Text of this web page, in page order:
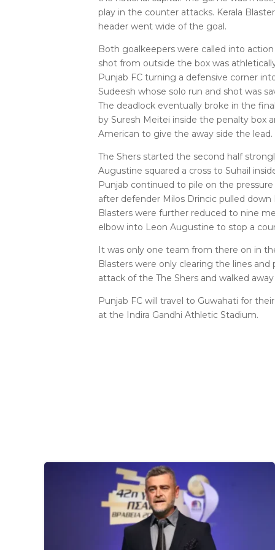
play in the counter attacks. Kerala
header went wide of the goal.
Both goalkeepers were called into
shot from outside the box was
Punjab FC turning a defensive corner
Sudeesh whose solo run and shot was
The deadlock eventually broke in the
by Suresh Meitei inside the penalty box
American to give the away side the lead.
The Shers started the second half
Augustine squared a cross to Suhail
Punjab continued to pile on the
after defender Milos Drincic pulled
Blasters were further reduced to nine
elbow into Leon Augustine to stop a
It was only one team from there on in
Blasters were only clearing the lines
attack of the The Shers and walked
Punjab FC will travel to Guwahati for
at the Indira Gandhi Athletic Stadium.